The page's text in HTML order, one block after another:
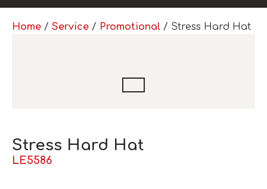
Home / Service / Promotional / Stress Hard Hat
Stress Hard Hat
LE5586